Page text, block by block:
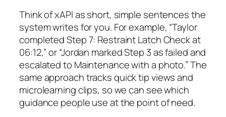
Think of xAPI as short, simple sentences the
system writes for you. For example, “Taylor
completed Step 7: Restraint Latch Check at
06:12,” or “Jordan marked Step 3 as failed and
escalated to Maintenance with a photo.” The
same approach tracks quick tip views and
microlearning clips, so we can see which
guidance people use at the point of need.